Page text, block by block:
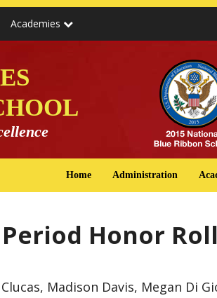
Academies
Administration
Home
Honor Roll
Madison Davis, Megan Di